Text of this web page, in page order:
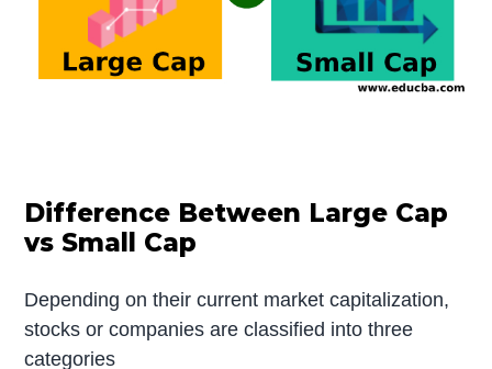
Difference Between Large Cap
vs Small Cap
Depending on their current market capitalization,
stocks or companies are classified into three
categories